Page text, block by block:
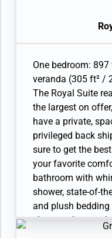
room with sitting
sized bed.
with your
Bathroom with
separate shower
friendly bath
slippers. A choice
wardrobe(s) with
with a hairdryer. 2
Interactive Media
system. Premium
Laundry service.
service limited to
Unlimited
outlets. Direct-dial
expedition gear
One bedroom:
veranda (305 ft² /
The Royal Suite
the largest on
have a private,
privileged back
sure to get the
your favorite
bathroom with
shower, state-of-
and plush
sleep you’ve ever